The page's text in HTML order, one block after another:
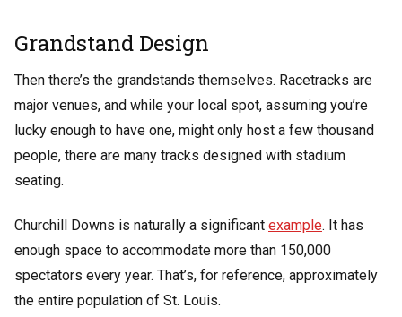
Grandstand Design
Then there’s the grandstands themselves. Racetracks are
major venues, and while your local spot, assuming you’re
lucky enough to have one, might only host a few thousand
people, there are many tracks designed with stadium
seating.
Churchill Downs is naturally a significant example. It has
enough space to accommodate more than 150,000
spectators every year. That’s, for reference, approximately
the entire population of St. Louis.